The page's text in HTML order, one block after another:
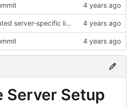
integrated server-specific linux config
Server Setup